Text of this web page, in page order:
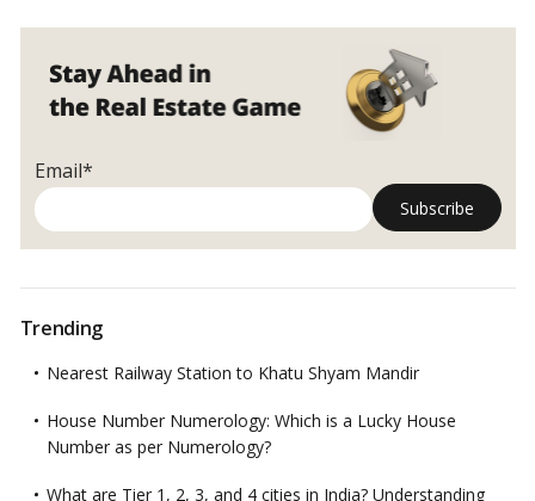
Email*
Trending
Nearest Railway Station to Khatu Shyam Mandir
House Number Numerology: Which is a Lucky House
Number as per Numerology?
What are Tier 1, 2, 3, and 4 cities in India? Understanding